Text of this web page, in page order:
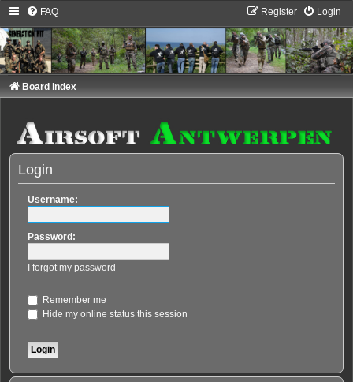
FAQ Login
Register
Board index
Login
Username:
Password:
I forgot my password
Remember me
Hide my online status this session